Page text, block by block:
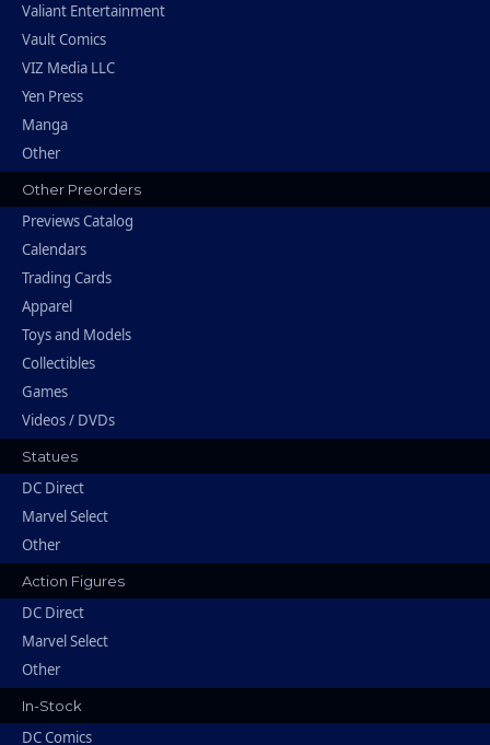
Valiant Entertainment
Vault Comics
VIZ Media LLC
Yen Press
Manga
Other
Other Preorders
Previews Catalog
Calendars
Trading Cards
Apparel
Toys and Models
Collectibles
Games
Videos / DVDs
Statues
DC Direct
Marvel Select
Other
Action Figures
DC Direct
Marvel Select
Other
In-Stock
DC Comics